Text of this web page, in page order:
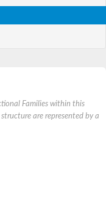
Families within this
are represented by a